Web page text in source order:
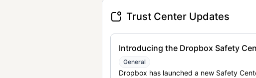
Trust Center Updates
Introducing the Dropbox Safety
General
Dropbox has launched a new Safety